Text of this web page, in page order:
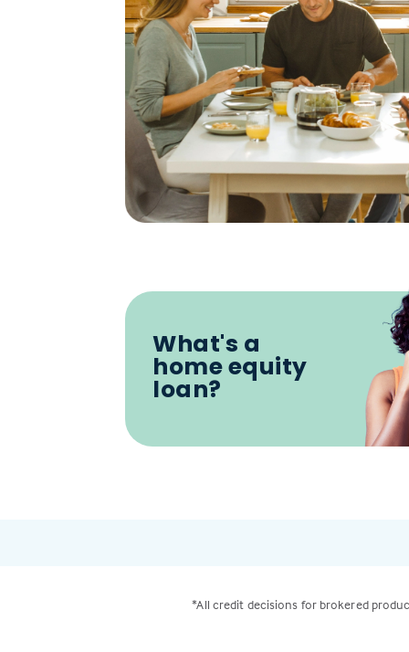
What's a
home equity
loan?
*All credit decisions for brokered